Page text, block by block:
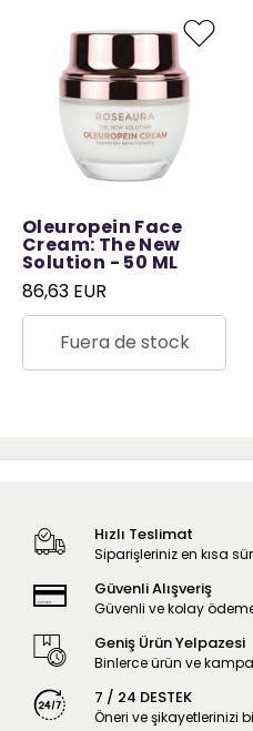
Oleuropein Face
Cream: The New
Solution - 50 ML
86,63 EUR
Fuera de stock
Hızlı Teslimat
Siparişleriniz en kısa
Güvenli Alışveriş
Güvenli ve kolay
Geniş Ürün Yelpazesi
Binlerce ürün ve
7 / 24 DESTEK
Öneri ve şikayetlerinizi